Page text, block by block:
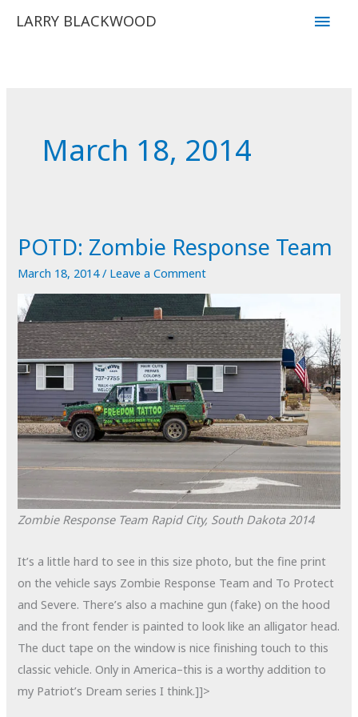
LARRY BLACKWOOD
Main
March 18, 2014
POTD: Zombie Response Team
March 18, 2014/ Leave a Comment
Zombie Response Team Rapid City, South Dakota 2014
It’s a little hard to see in this size photo, but the fine print
on the vehicle says Zombie Response Team and To Protect
and Severe. There’s also a machine gun (fake) on the hood
and the front fender is painted to look like an alligator head.
The duct tape on the window is nice finishing touch to this
classic vehicle. Only in America–this is a worthy addition to
my Patriot’s Dream series I think.]]>